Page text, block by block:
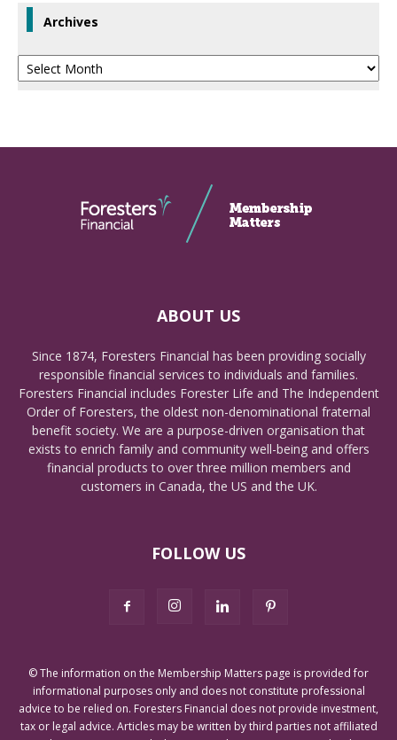
Archives
Archives
ABOUT US
Since 1874, Foresters Financial has been providing socially
responsible financial services to individuals and families.
Foresters Financial includes Forester Life and The Independent
Order of Foresters, the oldest non-denominational fraternal
benefit society. We are a purpose-driven organisation that
exists to enrich family and community well-being and offers
financial products to over three million members and
customers in Canada, the US and the UK.
FOLLOW US
© The information on the Membership Matters page is provided for
informational purposes only and does not constitute professional
advice to be relied on. Foresters Financial does not provide investment,
tax or legal advice. Articles may be written by third parties not affiliated